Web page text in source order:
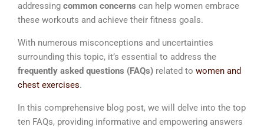
addressing common concerns can help women embrace
these workouts and achieve their fitness goals.
With numerous misconceptions and uncertainties
surrounding this topic, it’s essential to address the
frequently asked questions (FAQs) related to women and
chest exercises.
In this comprehensive blog post, we will delve into the top
ten FAQs, providing informative and empowering answers